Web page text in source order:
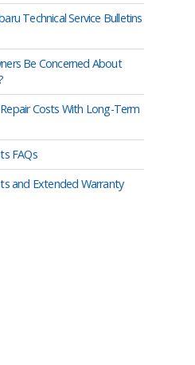
Technical Service Bulletins
Be Concerned About
Costs With Long-Term
FAQs
and Extended Warranty